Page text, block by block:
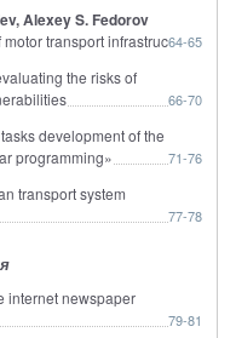
Alexey S. Fedorov
transport infrastructure
64-65
the risks of
66-70
development of the
programming»
71-76
transport system
77-78
internet newspaper
79-81